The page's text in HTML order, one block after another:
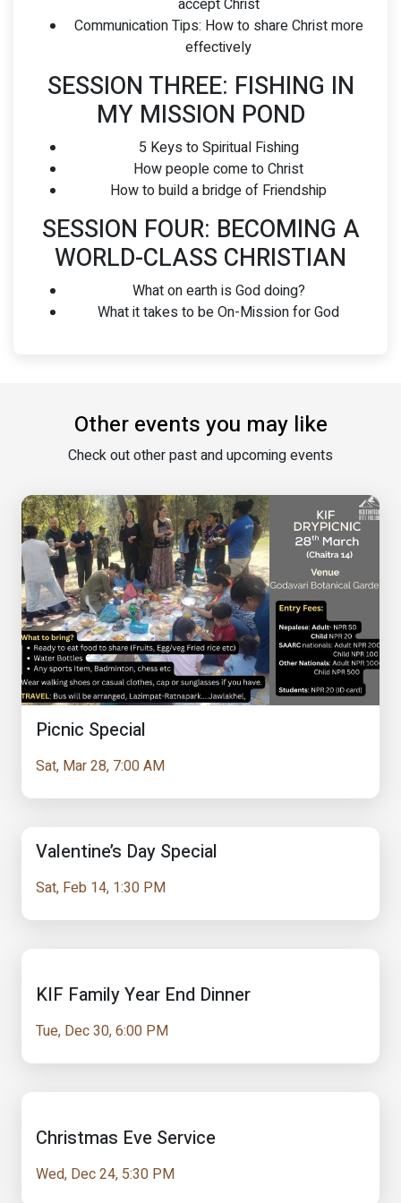
accept Christ
Communication Tips: How to share Christ more
effectively
SESSION THREE: FISHING IN
MY MISSION POND
5 Keys to Spiritual Fishing
How people come to Christ
How to build a bridge of Friendship
SESSION FOUR: BECOMING A
WORLD-CLASS CHRISTIAN
What on earth is God doing?
What it takes to be On-Mission for God
Other events you may like
Check out other past and upcoming events
Picnic Special
Sat, Mar 28, 7:00 AM
Valentine’s Day Special
Sat, Feb 14, 1:30 PM
KIF Family Year End Dinner
Tue, Dec 30, 6:00 PM
Christmas Eve Service
Wed, Dec 24, 5:30 PM